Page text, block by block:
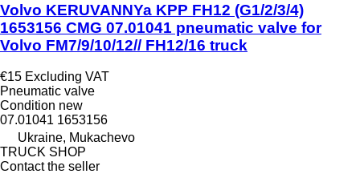
Volvo KERUVANNYa KPP FH12 (G1/2/3/4)
1653156 CMG 07.01041 pneumatic valve for
Volvo FM7/9/10/12// FH12/16 truck
€15 Excluding VAT
Pneumatic valve
Condition new
07.01041 1653156
Ukraine, Mukachevo
TRUCK SHOP
Contact the seller